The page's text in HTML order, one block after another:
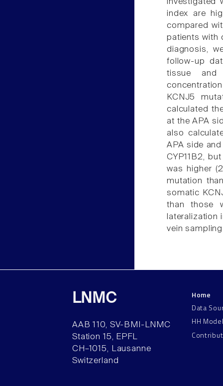
investigated
index are
compared
patients with
diagnosis,
follow-up
tissue and
KCNJ5
calculated
at the APA
also
APA side
CYP11B2,
was higher
mutation
somatic
than those
lateralization
vein
LNMC
AAB 110, SV-BMI-LNMC
Station 15, EPFL
CH–1015, Lausanne
Switzerland
Home
Data
HH